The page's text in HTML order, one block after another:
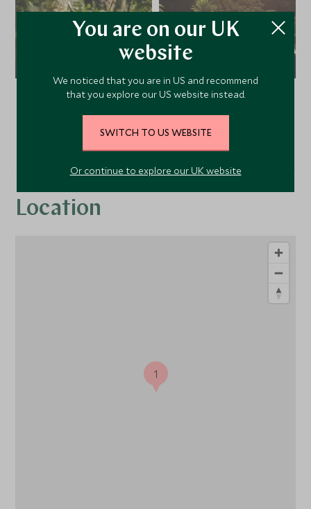
VIEW ALL PHOTOS
Location
1
You are on our UK
website
We noticed that you are in US and recommend
that you explore our US website instead.
SWITCH TO US WEBSITE
Or continue to explore our UK website